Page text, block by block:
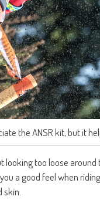
the ANSR kit, but it
too loose around
a good feel when